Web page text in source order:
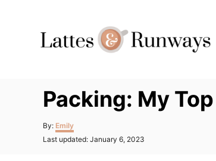
Packing: My
By: Author
Emily
Posted
Last updated: January 6, 2023